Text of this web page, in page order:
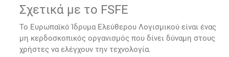
Σχετικά με το FSFE
Το Ευρωπαϊκό Ίδρυμα Ελεύθερου Λογισμικού είναι ένας
μη κερδοσκοπικός οργανισμός που δίνει δύναμη στους
χρήστες να ελέγχουν την τεχνολογία.